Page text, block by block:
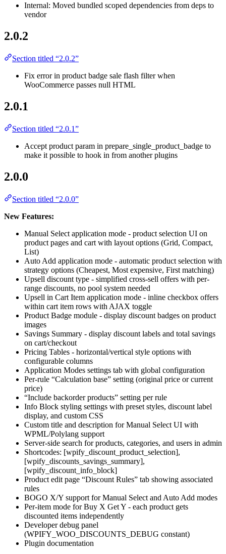
Internal: Moved bundled scoped dependencies from deps to
vendor
2.0.2
Section titled “2.0.2”
Fix error in product badge sale flash filter when
WooCommerce passes null HTML
2.0.1
Section titled “2.0.1”
Accept product param in prepare_single_product_badge to
make it possible to hook in from another plugins
2.0.0
Section titled “2.0.0”
New Features:
Manual Select application mode - product selection UI on
product pages and cart with layout options (Grid, Compact,
List)
Auto Add application mode - automatic product selection with
strategy options (Cheapest, Most expensive, First matching)
Upsell discount type - simplified cross-sell offers with per-
range discounts, no pool system needed
Upsell in Cart Item application mode - inline checkbox offers
within cart item rows with AJAX toggle
Product Badge module - display discount badges on product
images
Savings Summary - display discount labels and total savings
on cart/checkout
Pricing Tables - horizontal/vertical style options with
configurable columns
Application Modes settings tab with global configuration
Per-rule “Calculation base” setting (original price or current
price)
“Include backorder products” setting per rule
Info Block styling settings with preset styles, discount label
display, and custom CSS
Custom title and description for Manual Select UI with
WPML/Polylang support
Server-side search for products, categories, and users in admin
Shortcodes: [wpify_discount_product_selection],
[wpify_discounts_savings_summary],
[wpify_discount_info_block]
Product edit page “Discount Rules” tab showing associated
rules
BOGO X/Y support for Manual Select and Auto Add modes
Per-item mode for Buy X Get Y - each product gets
discounted items independently
Developer debug panel
(WPIFY_WOO_DISCOUNTS_DEBUG constant)
Plugin documentation